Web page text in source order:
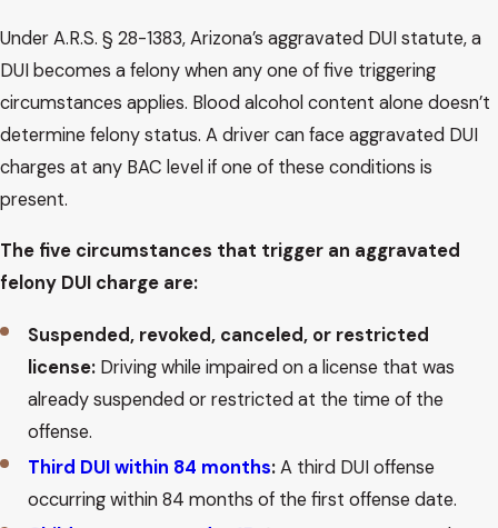
Under A.R.S. § 28-1383, Arizona’s aggravated DUI statute, a
DUI becomes a felony when any one of five triggering
circumstances applies. Blood alcohol content alone doesn’t
determine felony status. A driver can face aggravated DUI
charges at any BAC level if one of these conditions is
present.
The five circumstances that trigger an aggravated
felony DUI charge are:
Suspended, revoked, canceled, or restricted
license:Driving while impaired on a license that was
already suspended or restricted at the time of the
offense.
Third DUI within 84 months:A third DUI offense
occurring within 84 months of the first offense date.